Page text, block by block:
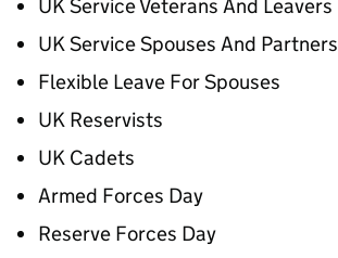
UK Service Veterans And Leavers
UK Service Spouses And Partners
Flexible Leave For Spouses
UK Reservists
UK Cadets
Armed Forces Day
Reserve Forces Day